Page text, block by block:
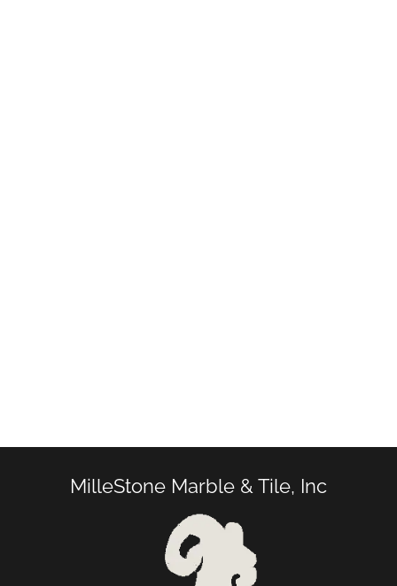
MilleStone Marble & Tile, Inc